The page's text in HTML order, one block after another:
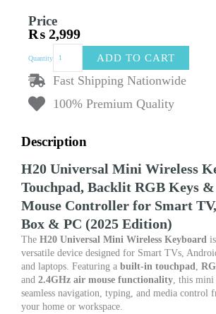
Price
₨ 2,999
Quantity Universal
Mini
Keyboard
Backlit
Keys
&
2.4GHz
Air
Mouse
Controller
for
Smart
TV,
Android
TV
ADD TO CART
Fast Shipping Nationwide
100% Premium Quality
Description
H20 Universal Mini Wireless
Touchpad, Backlit RGB Keys
Mouse Controller for Smart
Box & PC (2025 Edition)
The H20 Universal Mini Wireless Keyboard
versatile device designed for Smart TVs,
and laptops. Featuring a built-in touchpad,
and 2.4GHz air mouse functionality, this mini
seamless navigation, typing, and media control
your home or workspace.